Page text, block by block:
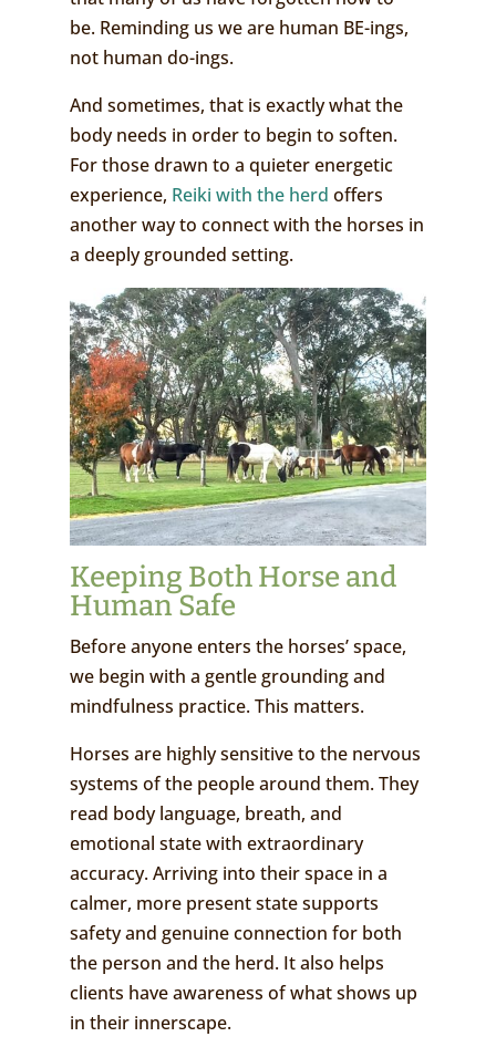
be. Reminding us we are human BE-ings,
not human do-ings.
And sometimes, that is exactly what the
body needs in order to begin to soften.
For those drawn to a quieter energetic
experience, Reiki with the herd offers
another way to connect with the horses in
a deeply grounded setting.
Keeping Both Horse and
Human Safe
Before anyone enters the horses’ space,
we begin with a gentle grounding and
mindfulness practice. This matters.
Horses are highly sensitive to the nervous
systems of the people around them. They
read body language, breath, and
emotional state with extraordinary
accuracy. Arriving into their space in a
calmer, more present state supports
safety and genuine connection for both
the person and the herd. It also helps
clients have awareness of what shows up
in their innerscape.